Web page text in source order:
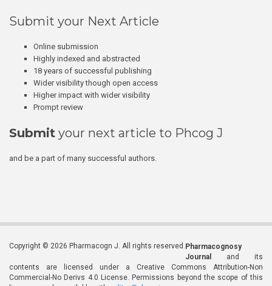
Submit your Next Article
Online submission
Highly indexed and abstracted
18 years of successful publishing
Wider visibility though open access
Higher impact with wider visibility
Prompt review
Submit your next article to Phcog J
and be a part of many successful authors.
Copyright © 2026 Pharmacogn J. All rights reserved. Pharmacognosy
Journal
and its
contents are licensed under a Creative Commons Attribution-Non
Commercial-No Derivs 4.0 License. Permissions beyond the scope of this